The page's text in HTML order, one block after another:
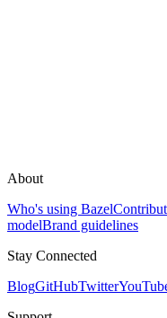
About
Who's using Bazel
modelBrand guidelines
Stay Connected
BlogGitHubTwitter